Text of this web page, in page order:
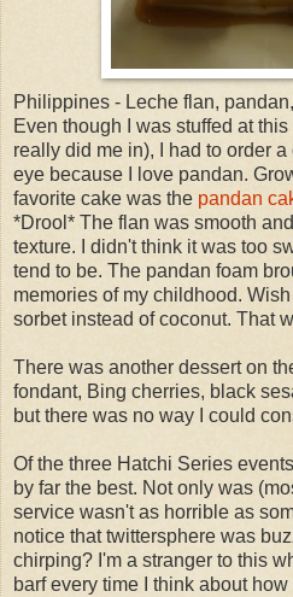
Philippines - Leche flan,
Even though I was stuffed at
really did me in), I had to order
eye because I love pandan.
favorite cake was the pandan
*Drool* The flan was smooth
texture. I didn't think it was too
tend to be. The pandan foam
memories of my childhood.
sorbet instead of coconut. That
There was another dessert on
fondant, Bing cherries, black
but there was no way I could
Of the three Hatchi Series
by far the best. Not only was
service wasn't as horrible as
notice that twittersphere was
chirping? I'm a stranger to this
barf every time I think about